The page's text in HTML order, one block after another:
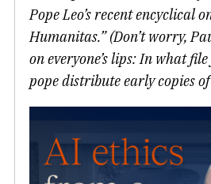
Pope Leo’s recent encyclical
Humanitas.” (Don’t worry,
on everyone’s lips: In what
pope distribute early copies